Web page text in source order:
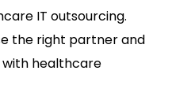
IT outsourcing.
the right partner and
healthcare